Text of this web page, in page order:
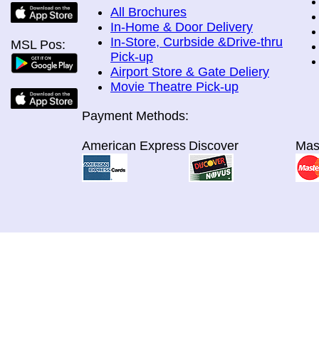
MSL Pos:
All Brochures
In-Home & Door Delivery
In-Store, Curbside &Drive-thru
Pick-up
Airport Store & Gate Deliery
Movie Theatre Pick-up
Payment Methods:
American Express Discover